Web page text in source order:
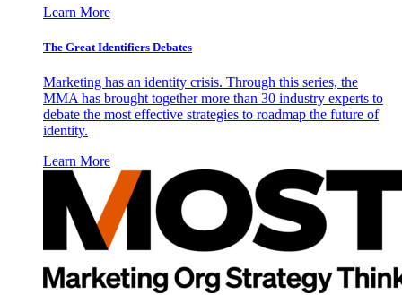
Learn More
The Great Identifiers Debates
Marketing has an identity crisis. Through this series, the
MMA has brought together more than 30 industry experts to
debate the most effective strategies to roadmap the future of
identity.
Learn More